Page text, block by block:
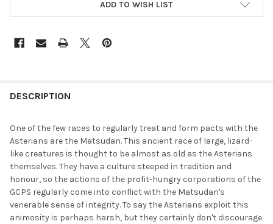
ADD TO WISH LIST
BOUGHT
SELECT
ALL
SELECTED
TO CART
DESCRIPTION
One of the few races to regularly treat and form pacts with the
Asterians are the Matsudan. This ancient race of large, lizard-
like creatures is thought to be almost as old as the Asterians
themselves. They have a culture steeped in tradition and
honour, so the actions of the profit-hungry corporations of the
GCPS regularly come into conflict with the Matsudan's
venerable sense of integrity. To say the Asterians exploit this
animosity is perhaps harsh, but they certainly don't discourage